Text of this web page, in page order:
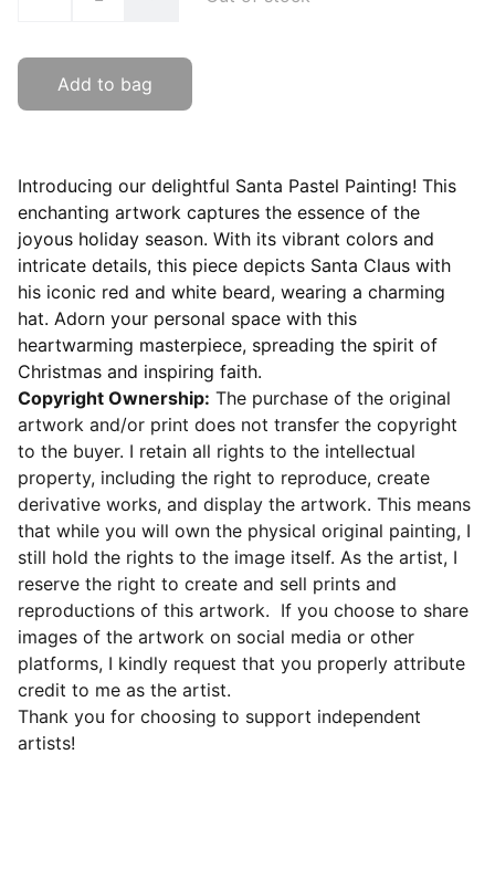
Add to bag
Introducing our delightful Santa Pastel Painting! This
enchanting artwork captures the essence of the
joyous holiday season. With its vibrant colors and
intricate details, this piece depicts Santa Claus with
his iconic red and white beard, wearing a charming
hat. Adorn your personal space with this
heartwarming masterpiece, spreading the spirit of
Christmas and inspiring faith.
Copyright Ownership: The purchase of the original
artwork and/or print does not transfer the copyright
to the buyer. I retain all rights to the intellectual
property, including the right to reproduce, create
derivative works, and display the artwork. This means
that while you will own the physical original painting, I
still hold the rights to the image itself. As the artist, I
reserve the right to create and sell prints and
reproductions of this artwork. If you choose to share
images of the artwork on social media or other
platforms, I kindly request that you properly attribute
credit to me as the artist.
Thank you for choosing to support independent
artists!